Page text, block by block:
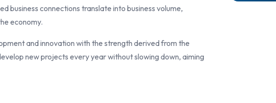
business connections translate into business volume,
economy.
and innovation with the strength derived from the
new projects every year without slowing down, aiming